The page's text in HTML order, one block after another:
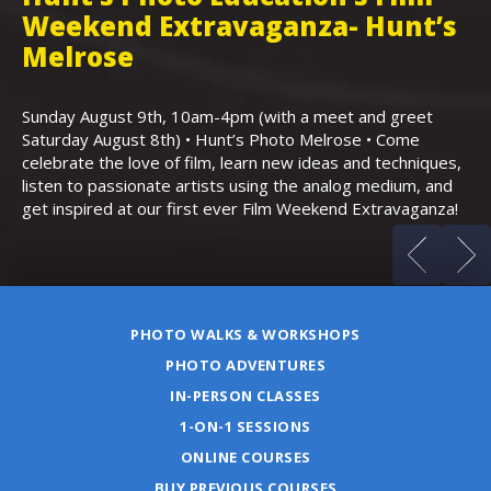
Weekend Extravaganza- Hunt’s
Melrose
Sunday August 9th, 10am-4pm (with a meet and greet
Saturday August 8th) • Hunt’s Photo Melrose • Come
celebrate the love of film, learn new ideas and techniques,
listen to passionate artists using the analog medium, and
get inspired at our first ever Film Weekend Extravaganza!
PHOTO WALKS & WORKSHOPS
PHOTO ADVENTURES
IN-PERSON CLASSES
1-ON-1 SESSIONS
ONLINE COURSES